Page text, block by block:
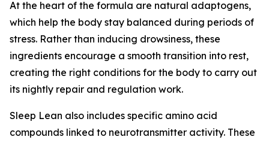
At the heart of the formula are natural adaptogens,
which help the body stay balanced during periods of
stress. Rather than inducing drowsiness, these
ingredients encourage a smooth transition into rest,
creating the right conditions for the body to carry out
its nightly repair and regulation work.
Sleep Lean also includes specific amino acid
compounds linked to neurotransmitter activity. These